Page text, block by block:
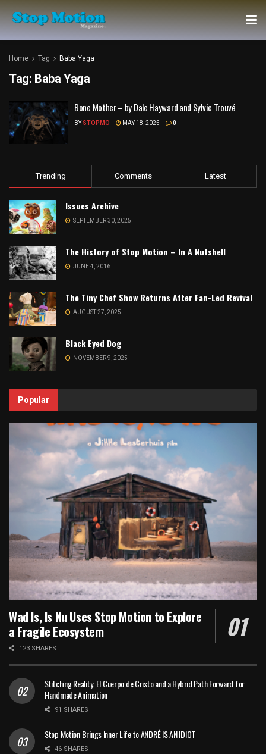
Home Tag Baba Yaga
Tag: Baba Yaga
Bone Mother – by Dale Hayward and Sylvie Trouvé
BY STOPMO MAY 18, 2025 0
Trending Comments Latest
Issues Archive
SEPTEMBER 30, 2025
The History of Stop Motion – In A Nutshell
JUNE 4, 2016
The Tiny Chef Show Returns After Fan-Led Revival
AUGUST 27, 2025
Black Eyed Dog
NOVEMBER 9, 2025
Popular
Wad Is, Is Nu Uses Stop Motion to Explore
a Fragile Ecosystem
123 SHARES
Stitching Reality: El Cuerpo de Cristo and a Hybrid Path Forward for
Handmade Animation
91 SHARES
Stop Motion Brings Inner Life to ANDRÉ IS AN IDIOT
46 SHARES